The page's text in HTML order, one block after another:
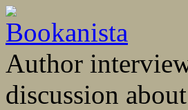
Author
discussion